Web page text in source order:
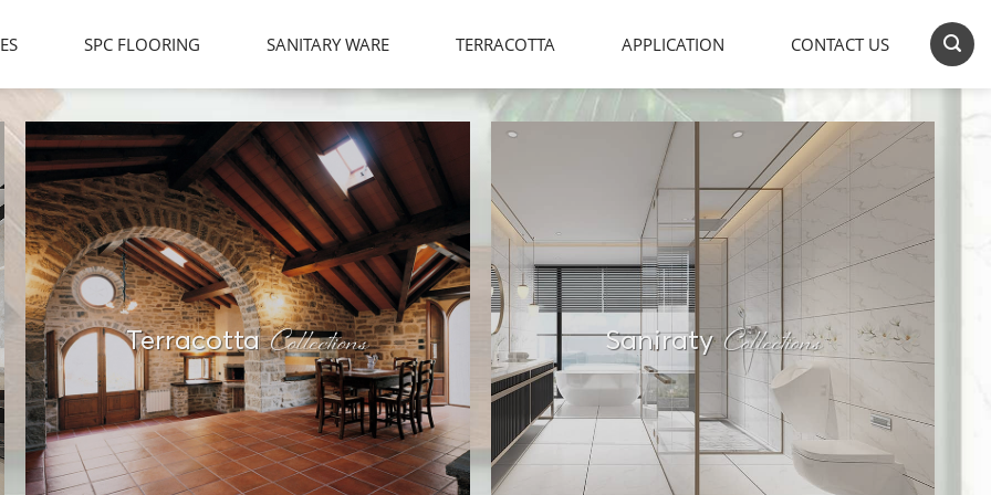
SPC FLOORING SANITARY WARE TERRACOTTA APPLICATION CONTACT US
Terracotta Collections Saniraty Collections